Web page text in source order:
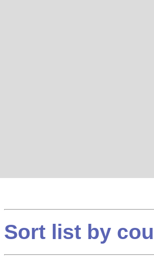
Sort list by